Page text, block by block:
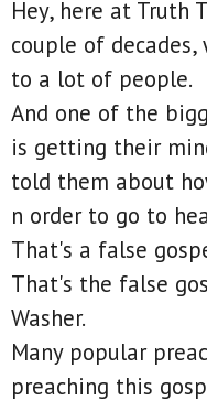
Hey, here at Truth
couple of
to a lot of people.
And one of the
is getting their
told them about
n order to go to
That's a false
That's the false
Washer.
Many popular
preaching this